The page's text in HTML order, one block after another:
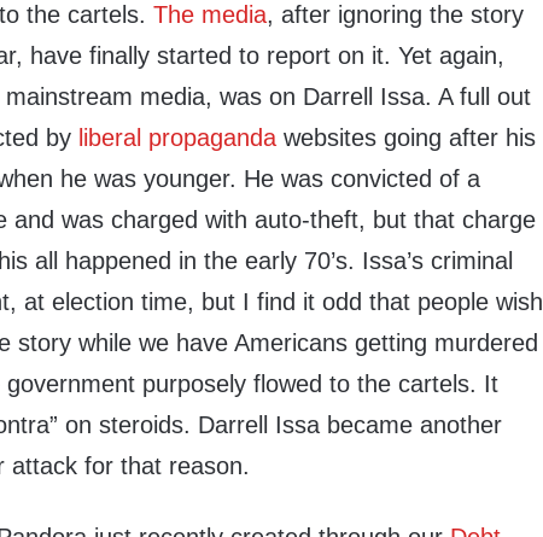
the cartels.The media, after ignoring the story
have finally started to report on it. Yet again,
media, was on Darrell Issa. A full out
by liberal propaganda websites going after his
he was younger. He was convicted of a
and was charged with auto-theft, but that charge
all happened in the early 70’s. Issa’s criminal
at election time, but I find it odd that people wish
story while we have Americans getting murdered
government purposely flowed to the cartels. It
on steroids. Darrell Issa became another
attack for that reason.